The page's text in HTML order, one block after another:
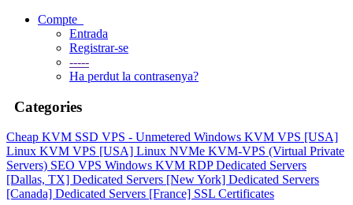
Compte
Entrada
Registrar-se
-----
Ha perdut la contrasenya?
Categories
Cheap KVM SSD VPS - Unmetered Windows KVM VPS [USA]
Linux KVM VPS [USA] Linux NVMe KVM-VPS (Virtual Private
Servers) SEO VPS Windows KVM RDPDedicated Servers
[Dallas, TX] Dedicated Servers [New York] Dedicated Servers
[Canada] Dedicated Servers [France] SSL Certificates